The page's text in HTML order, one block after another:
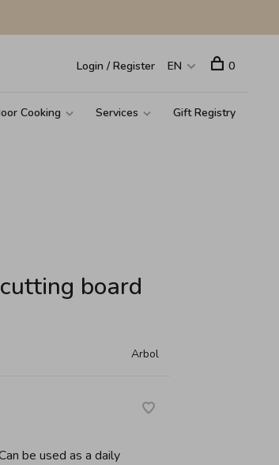
Cooking Services
Gift Registry
Login / Register EN 0
board
Arbol
be used as a daily